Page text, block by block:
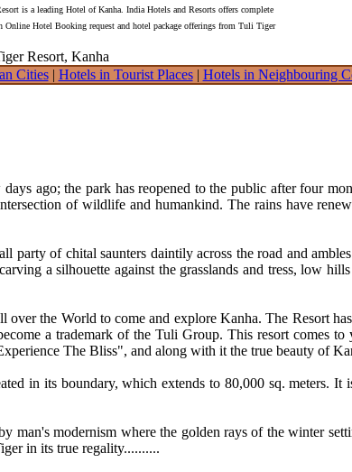
is a leading Hotel of Kanha. India Hotels and Resorts offers complete
Hotel Booking request and hotel package offerings from Tuli Tiger
Resort, Kanha
Cities| Hotels in Tourist Places| Hotels in Neighbouring
ago; the park has reopened to the public after four
of wildlife and humankind. The rains have
of chital saunters daintily across the road and
a silhouette against the grasslands and tress, low
the World to come and explore Kanha. The Resort
a trademark of the Tuli Group. This resort comes
The Bliss", and along with it the true beauty of
in its boundary, which extends to 80,000 sq. meters. It
man's modernism where the golden rays of the winter
in its true regality..........